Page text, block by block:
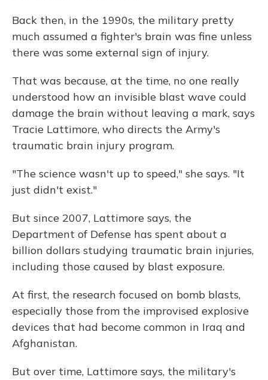
Back then, in the 1990s, the military pretty
much assumed a fighter's brain was fine unless
there was some external sign of injury.
That was because, at the time, no one really
understood how an invisible blast wave could
damage the brain without leaving a mark, says
Tracie Lattimore, who directs the Army's
traumatic brain injury program.
"The science wasn't up to speed," she says. "It
just didn't exist."
But since 2007, Lattimore says, the
Department of Defense has spent about a
billion dollars studying traumatic brain injuries,
including those caused by blast exposure.
At first, the research focused on bomb blasts,
especially those from the improvised explosive
devices that had become common in Iraq and
Afghanistan.
But over time, Lattimore says, the military's